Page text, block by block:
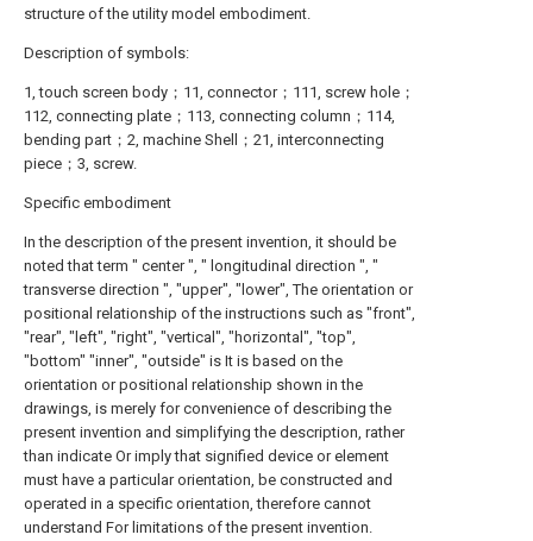
structure of the utility model embodiment.
Description of symbols:
1, touch screen body；11, connector；111, screw hole；
112, connecting plate；113, connecting column；114,
bending part；2, machine Shell；21, interconnecting
piece；3, screw.
Specific embodiment
In the description of the present invention, it should be
noted that term " center ", " longitudinal direction ", "
transverse direction ", "upper", "lower", The orientation or
positional relationship of the instructions such as "front",
"rear", "left", "right", "vertical", "horizontal", "top",
"bottom" "inner", "outside" is It is based on the
orientation or positional relationship shown in the
drawings, is merely for convenience of describing the
present invention and simplifying the description, rather
than indicate Or imply that signified device or element
must have a particular orientation, be constructed and
operated in a specific orientation, therefore cannot
understand For limitations of the present invention.